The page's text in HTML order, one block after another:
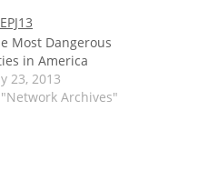
Most Dangerous
in America
23, 2013
Archives"